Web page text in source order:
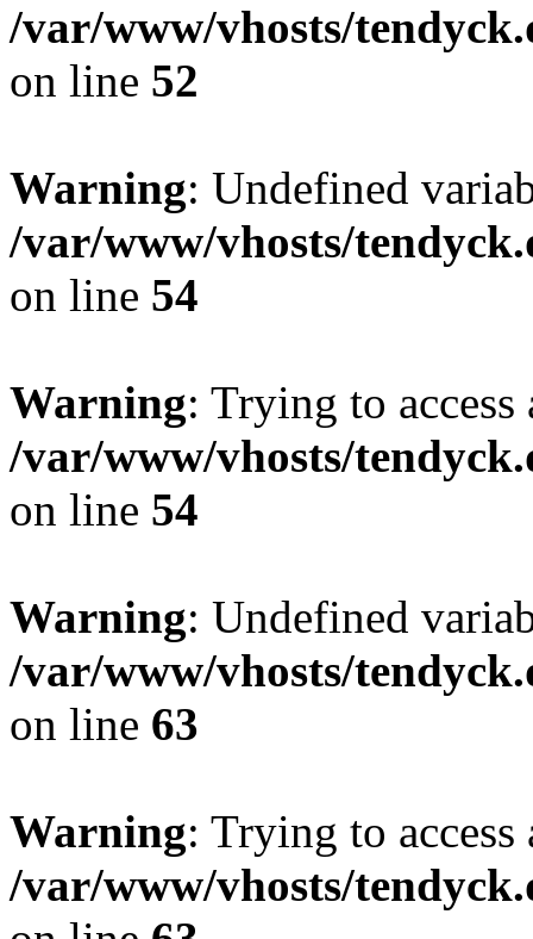
/var/www/vhosts/
on line 52
Warning: Undefined
/var/www/vhosts/
on line 54
Warning: Trying to
/var/www/vhosts/
on line 54
Warning: Undefined
/var/www/vhosts/
on line 63
Warning: Trying to
/var/www/vhosts/